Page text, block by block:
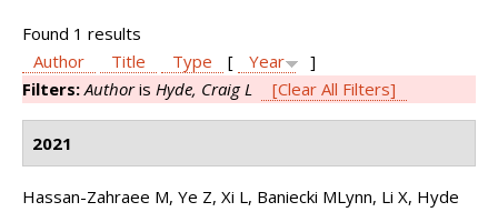
Found 1 results
Author
Title Type [ Year
]
Filters:Authoris Hyde, Craig L [Clear All Filters]
2021
Hassan-Zahraee M, Ye Z, Xi L, Baniecki MLynn, Li X, Hyde